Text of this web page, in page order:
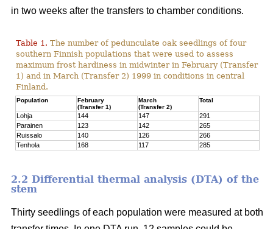
in two weeks after the transfers to chamber conditions.
Table 1. The number of pedunculate oak seedlings of four
southern Finnish populations that were used to assess
maximum frost hardiness in midwinter in February (Transfer
1) and in March (Transfer 2) 1999 in conditions in central
Finland.
Population
February
(Transfer 1)
March
(Transfer 2)
Total
Lohja 144 147
291
Parainen
123 142
265
Ruissalo
140 126
266
Tenhola
168 117 285
2.2 Differential thermal analysis (DTA) of the
stem
Thirty seedlings of each population were measured at both